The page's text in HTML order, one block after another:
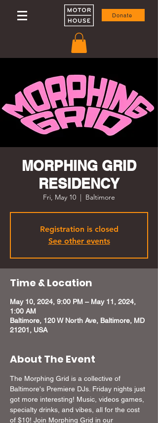
Donate
MORPHING GRID
RESIDENCY
Fri, May 10
  |
Baltimore
Registration is closed
See other events
Time & Location
May 10, 2024, 9:00 PM – May 11, 2024,
1:00 AM
Baltimore, 120 W North Ave, Baltimore, MD
21201, USA
About The Event
The Morphing Grid is a collective of
Baltimore's Premiere DJs. Friday nights just
got more interesting! Music, videos games,
specialty drinks, and vibes, all for the cost
of $10! Join Morphing Grid in our